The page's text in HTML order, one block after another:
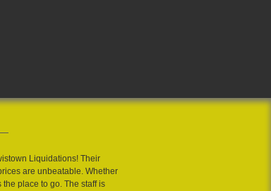
Liquidations! Their
are unbeatable. Whether
place to go. The staff is